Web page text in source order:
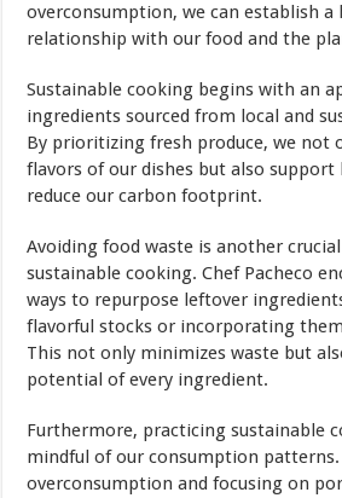
overconsumption, we can establish a
relationship with our food and the
Sustainable cooking begins with an
ingredients sourced from local and
By prioritizing fresh produce, we not
flavors of our dishes but also support
reduce our carbon footprint.
Avoiding food waste is another
sustainable cooking. Chef Pacheco
ways to repurpose leftover
flavorful stocks or incorporating
This not only minimizes waste but
potential of every ingredient.
Furthermore, practicing sustainable
mindful of our consumption patterns.
overconsumption and focusing on